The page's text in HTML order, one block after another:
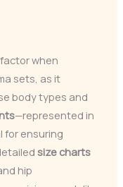
when
sets, as it
body types and
—represented in
for ensuring
size charts
hip